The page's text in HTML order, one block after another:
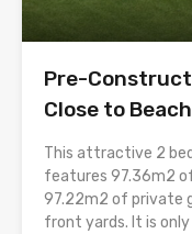
Pre-
Close to
This attractive 2
features 97.36m2
97.22m2 of private
front yards. It is